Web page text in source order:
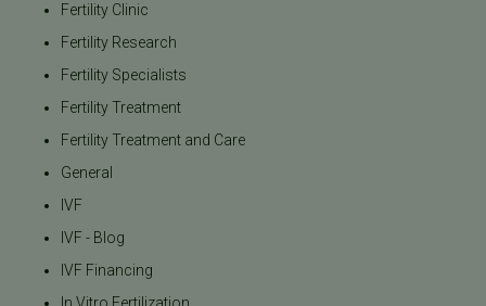
Fertility Clinic
Fertility Research
Fertility Specialists
Fertility Treatment
Fertility Treatment and Care
General
IVF
IVF - Blog
IVF Financing